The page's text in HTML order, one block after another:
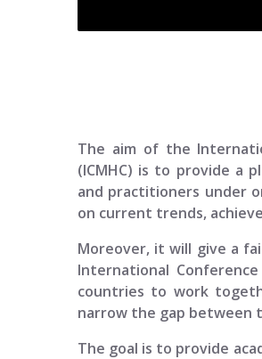
The aim of the
(ICMHC) is to provide a
and practitioners under
on current trends,
Moreover, it will give a
International
countries to work
narrow the gap between
The goal is to provide